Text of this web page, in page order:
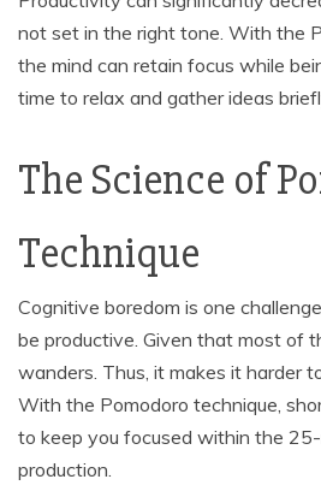
not set in the right tone. With the
the mind can retain focus while
time to relax and gather ideas
The Science of
Technique
Cognitive boredom is one
be productive. Given that most of
wanders. Thus, it makes it harder
With the Pomodoro technique,
to keep you focused within the
production.